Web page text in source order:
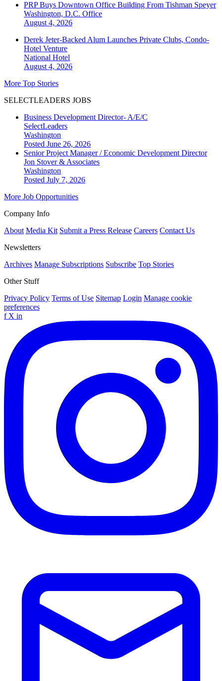
PRP Buys Downtown Office Building From Tishman Speyer
Washington, D.C. Office
August 4, 2026
Derek Jeter-Backed Alum Launches Private Clubs, Condo-
Hotel Venture
National Hotel
August 4, 2026
More Top Stories
SELECTLEADERS JOBS
Business Development Director- A/E/C
SelectLeaders
Washington
Posted June 26, 2026
Senior Project Manager / Economic Development Director
Jon Stover & Associates
Washington
Posted July 7, 2026
More Job Opportunities
Company Info
About Media Kit Submit a Press Release Careers Contact Us
Newsletters
Archives Manage Subscriptions Subscribe Top Stories
Other Stuff
Privacy Policy Terms of Use Sitemap Login Manage cookie
preferences
f X in